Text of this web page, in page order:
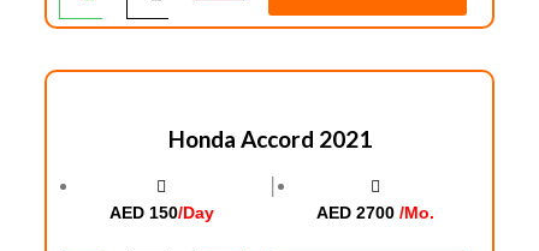
Honda Accord 2021
AED 150/Day
│
AED 2700/Mo.